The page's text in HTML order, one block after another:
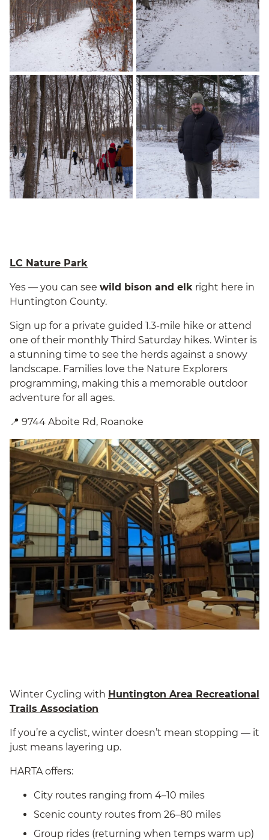
LC Nature Park
Yes — you can see wild bison and elk right here in
Huntington County.
Sign up for a private guided 1.3-mile hike or attend
one of their monthly Third Saturday hikes. Winter is
a stunning time to see the herds against a snowy
landscape. Families love the Nature Explorers
programming, making this a memorable outdoor
adventure for all ages.
📍 9744 Aboite Rd, Roanoke
Winter Cycling with Huntington Area Recreational
Trails Association
If you’re a cyclist, winter doesn’t mean stopping — it
just means layering up.
HARTA offers:
City routes ranging from 4–10 miles
Scenic county routes from 26–80 miles
Group rides (returning when temps warm up)